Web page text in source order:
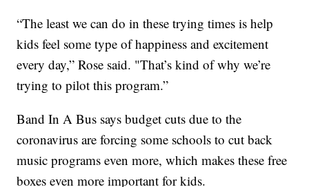
“The least we can do in these trying times is help
kids feel some type of happiness and excitement
every day,” Rose said. "That’s kind of why we’re
trying to pilot this program.”
Band In A Bus says budget cuts due to the
coronavirus are forcing some schools to cut back
music programs even more, which makes these free
boxes even more important for kids.